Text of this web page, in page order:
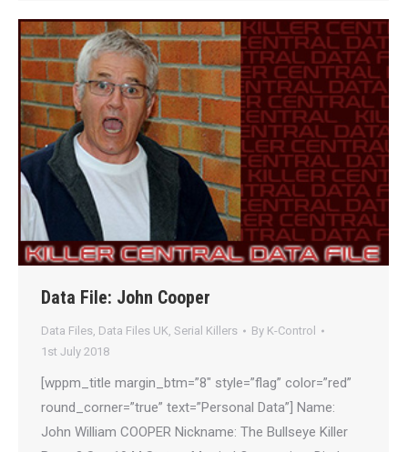
Data File: John Cooper
Data Files, Data Files UK, Serial Killers By K-Control
1st July 2018
[wppm_title margin_btm=”8″ style=”flag” color=”red”
round_corner=”true” text=”Personal Data”] Name:
John William COOPER Nickname: The Bullseye Killer